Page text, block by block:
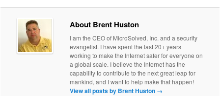
About Brent Huston
I am the CEO of MicroSolved, Inc. and a security
evangelist. I have spent the last 20+ years
working to make the Internet safer for everyone on
a global scale. I believe the Internet has the
capability to contribute to the next great leap for
mankind, and I want to help make that happen!
View all posts by Brent Huston →